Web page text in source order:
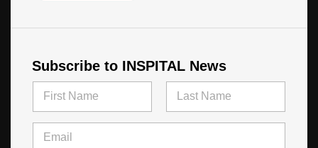
Subscribe to INSPITAL News
m